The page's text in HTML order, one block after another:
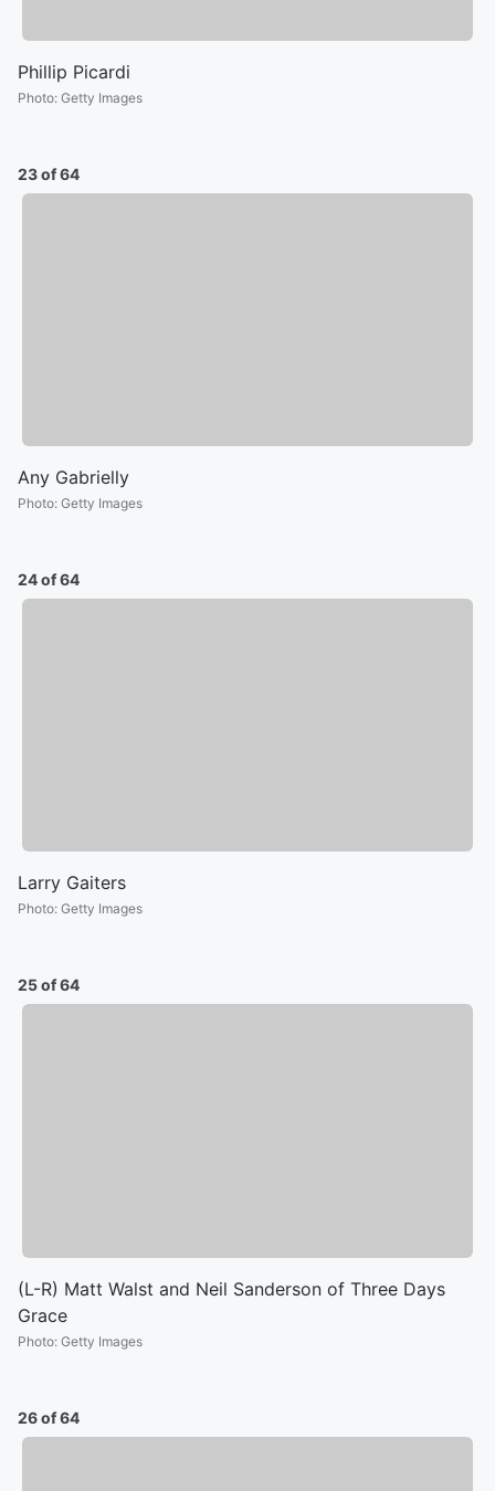
Phillip Picardi
Photo: Getty Images
23 of 64
Any Gabrielly
Photo: Getty Images
24 of 64
Larry Gaiters
Photo: Getty Images
25 of 64
(L-R) Matt Walst and Neil Sanderson of Three Days
Grace
Photo: Getty Images
26 of 64